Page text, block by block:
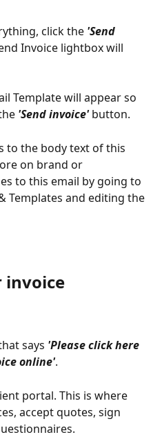
click the 'Send
Invoice lightbox will
Template will appear so
'Send invoice' button.
to the body text of this
on brand or
to this email by going to
Templates and editing the
invoice
says 'Please click here
online'.
portal. This is where
accept quotes, sign